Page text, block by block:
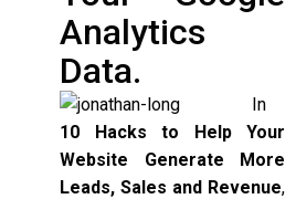
Analytics
Data.
In
10 Hacks to Help Your
Website Generate More
Leads, Sales and Revenue,